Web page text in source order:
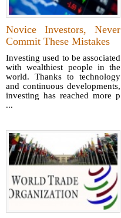
Novice Investors, Never
Commit These Mistakes
Investing used to be associated
with wealthiest people in the
world. Thanks to technology
and continuous developments,
investing has reached more p
...